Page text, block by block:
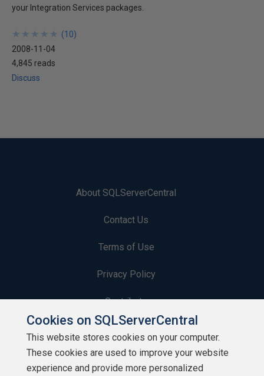
your Integration Services packages.
★
★
★
★
★
★
★
★
★
★ (10)
2008-11-04
4,845 reads
Discuss
About SQLServerCentral
Contact Us
Terms of Use
Privacy Policy
Contribute
Contributors
Authors
Cookies on SQLServerCentral
This website stores cookies on your computer.
These cookies are used to improve your website
experience and provide more personalized